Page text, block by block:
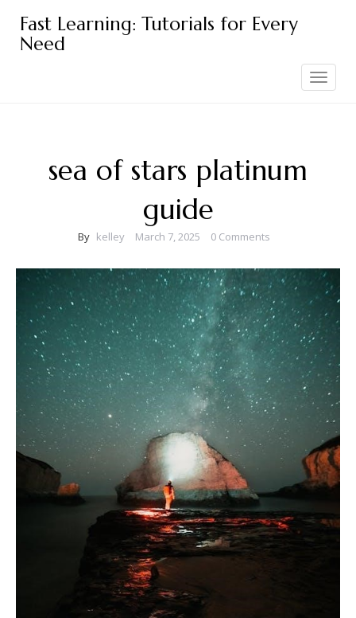
content
Fast Learning: Tutorials for Every
Need
Toggle
navigation
sea of stars platinum
guide
By kelley March 7, 2025 0 Comments